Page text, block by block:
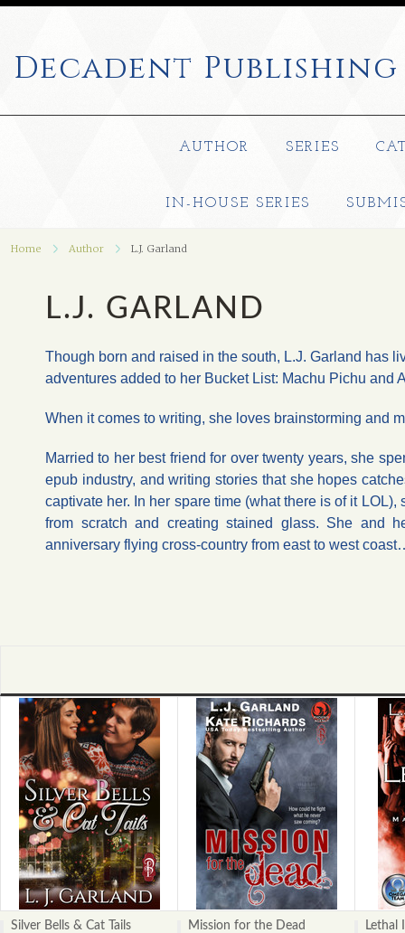
Decadent Publishing
AUTHOR SERIES
IN-HOUSE SERIES
Home Author L.J. Garland
L.J. GARLAND
Though born and raised in the south, L.J. Garland has
adventures added to her Bucket List: Machu Pichu and
When it comes to writing, she loves brainstorming and
Married to her best friend for over twenty years, she
epub industry, and writing stories that she hopes
captivate her. In her spare time (what there is of it
from scratch and creating stained glass. She and
anniversary flying cross-country from east to west
Silver Bells & Cat Tails Mission for the Dead Lethal